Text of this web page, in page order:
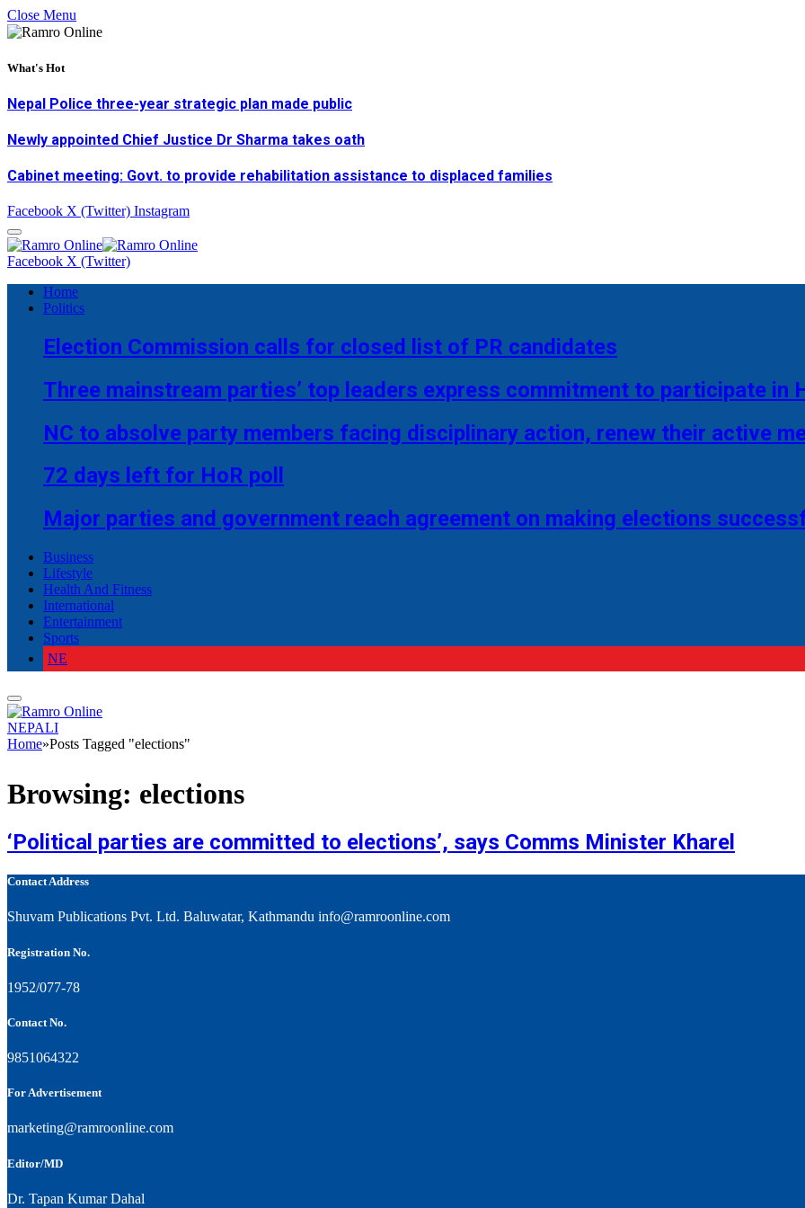
Close Menu
What's Hot
Nepal Police three-year strategic plan made public
Newly appointed Chief Justice Dr Sharma takes oath
Cabinet meeting: Govt. to provide rehabilitation assistance to displaced families
Facebook X (Twitter) Instagram
Facebook X (Twitter)
Home
Politics
Election Commission calls for closed list of PR candidates
Three mainstream parties’ top leaders express commitment to participate in
NC to absolve party members facing disciplinary action, renew their active
72 days left for HoR poll
Major parties and government reach agreement on making elections
Business
Lifestyle
Health And Fitness
International
Entertainment
Sports
NE
NEPALI
Home»Posts Tagged "elections"
Browsing: elections
‘Political parties are committed to elections’, says Comms Minister Kharel
Contact Address
Shuvam Publications Pvt. Ltd. Baluwatar, Kathmandu info@ramroonline.com
Registration No.
1952/077-78
Contact No.
9851064322
For Advertisement
marketing@ramroonline.com
Editor/MD
Dr. Tapan Kumar Dahal